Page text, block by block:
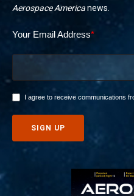
Aerospace Americanews.